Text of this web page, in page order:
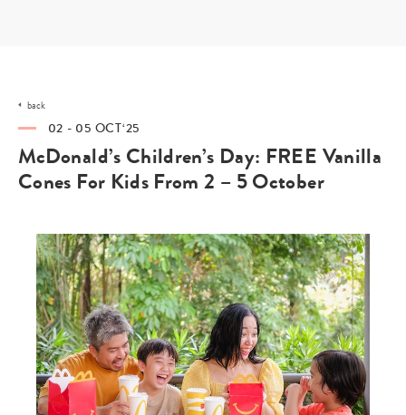
back
02 - 05 OCT‘25
McDonald’s Children’s Day: FREE Vanilla
Cones For Kids From 2 – 5 October